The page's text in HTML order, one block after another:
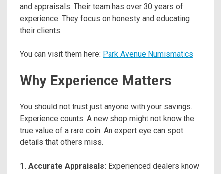
and appraisals. Their team has over 30 years of
experience. They focus on honesty and educating
their clients.
You can visit them here: Park Avenue Numismatics
Why Experience Matters
You should not trust just anyone with your savings.
Experience counts. A new shop might not know the
true value of a rare coin. An expert eye can spot
details that others miss.
1. Accurate Appraisals: Experienced dealers know